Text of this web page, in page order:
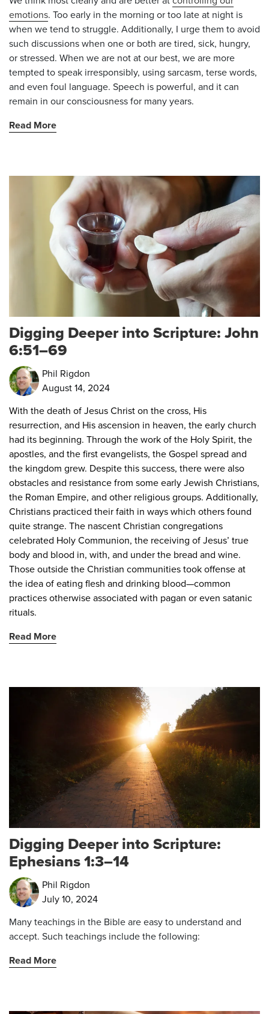
emotions. Too early in the morning or too late at night is
when we tend to struggle. Additionally, I urge them to avoid
such discussions when one or both are tired, sick, hungry,
or stressed. When we are not at our best, we are more
tempted to speak irresponsibly, using sarcasm, terse words,
and even foul language. Speech is powerful, and it can
remain in our consciousness for many years.
Read More
Digging Deeper into Scripture: John
6:51–69
Phil Rigdon
August 14, 2024
With the death of Jesus Christ on the cross, His
resurrection, and His ascension in heaven, the early church
had its beginning. Through the work of the Holy Spirit, the
apostles, and the first evangelists, the Gospel spread and
the kingdom grew. Despite this success, there were also
obstacles and resistance from some early Jewish Christians,
the Roman Empire, and other religious groups. Additionally,
Christians practiced their faith in ways which others found
quite strange. The nascent Christian congregations
celebrated Holy Communion, the receiving of Jesus’ true
body and blood in, with, and under the bread and wine.
Those outside the Christian communities took offense at
the idea of eating flesh and drinking blood—common
practices otherwise associated with pagan or even satanic
rituals.
Read More
Digging Deeper into Scripture:
Ephesians 1:3–14
Phil Rigdon
July 10, 2024
Many teachings in the Bible are easy to understand and
accept. Such teachings include the following:
Read More